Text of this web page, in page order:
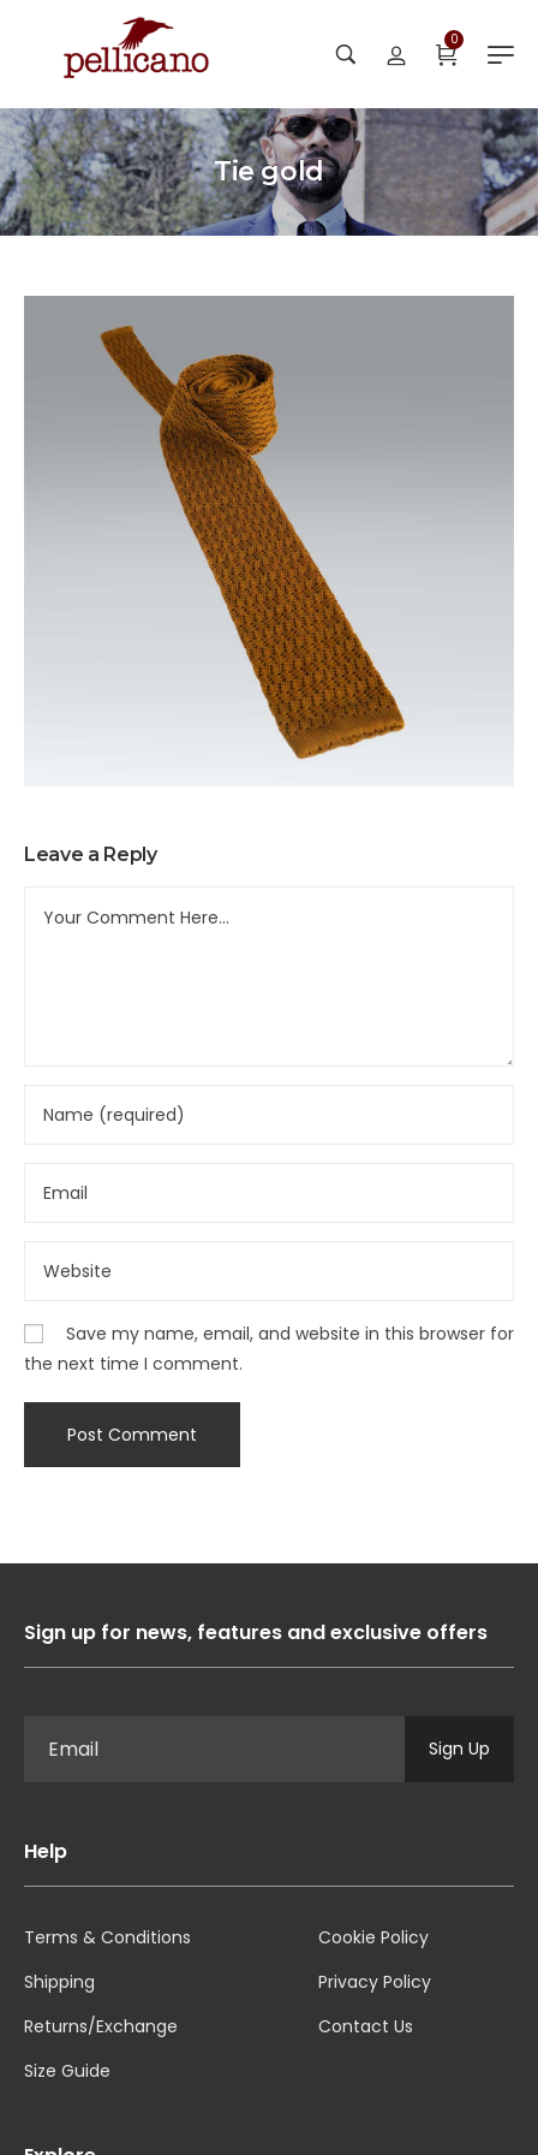
0
Tie gold
Leave a Reply
Save my name, email, and website in this browser for
the next time I comment.
Sign up for news, features and exclusive offers
Sign Up
Help
Terms & Conditions
Shipping
Returns/Exchange
Size Guide
Cookie Policy
Privacy Policy
Contact Us